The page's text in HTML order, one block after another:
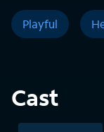
Playful
Cast